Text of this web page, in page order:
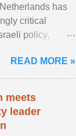
has
critical
policy,
View article...
READ MORE »
meets
leader